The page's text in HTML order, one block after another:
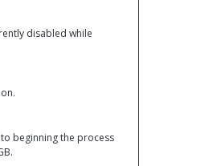
disabled while
beginning the process